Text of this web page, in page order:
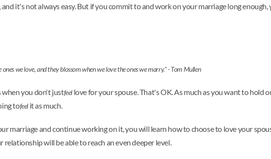
it's not always easy. But if you commit to and work on your marriage long
we love, and they blossom when we love the ones we marry." - Tom Mullen
when you don't justfeel love for your spouse. That's OK. As much as you want to
tofeel it as much.
marriage and continue working on it, you will learn how to choose to love your
relationship will be able to reach an even deeper level.